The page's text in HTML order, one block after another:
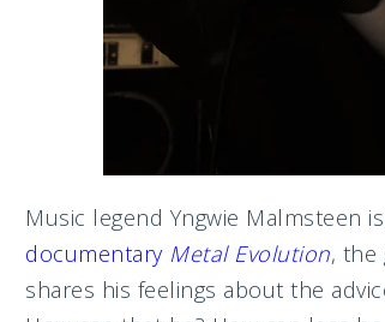
Music legend Yngwie Malmsteen
documentary Metal Evolution, the
shares his feelings about the